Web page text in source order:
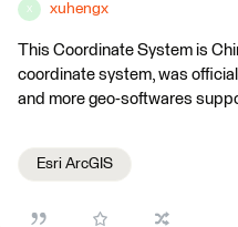
X xuhengx
This Coordinate System is
coordinate system, was
and more geo-softwares
Esri ArcGIS